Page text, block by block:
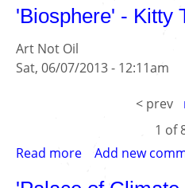
Atwood
Southbank
sponsorship,
Shell
'Biosphere' - Kitty
Art Not Oil
Sat, 06/07/2013 - 12:11am
< prev
1 of
Read more about
Add new